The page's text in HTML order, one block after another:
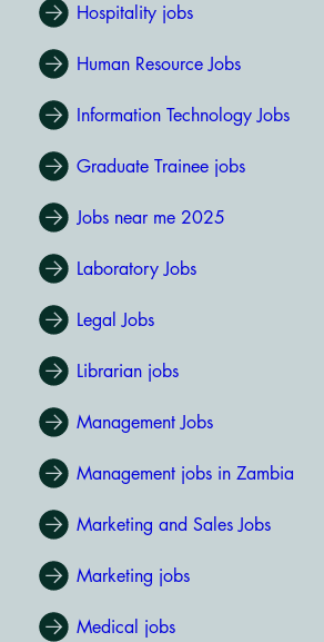
Hospitality jobs
Human Resource Jobs
Information Technology Jobs
Graduate Trainee jobs
Jobs near me 2025
Laboratory Jobs
Legal Jobs
Librarian jobs
Management Jobs
Management jobs in Zambia
Marketing and Sales Jobs
Marketing jobs
Medical jobs